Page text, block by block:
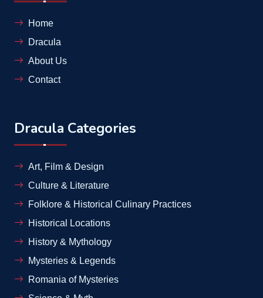
Home
Dracula
About Us
Contact
Dracula Categories
Art, Film & Design
Culture & Literature
Folklore & Historical Culinary Practices
Historical Locations
History & Mythology
Mysteries & Legends
Romania of Mysteries